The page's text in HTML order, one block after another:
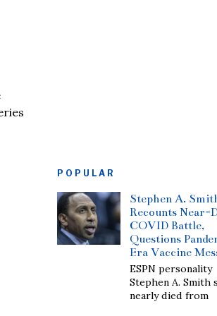
POPULAR
Stephen A.
Recounts Near-
COVID Battle,
Questions
Era Vaccine
ESPN personality
Stephen A. Smith
nearly died from